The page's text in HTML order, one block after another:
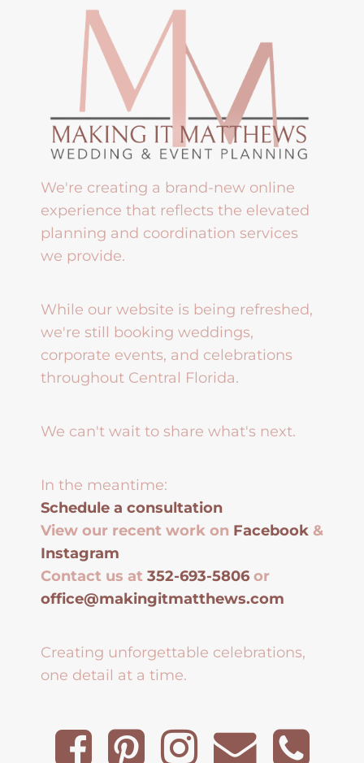
We're creating a brand-new online
experience that reflects the elevated
planning and coordination services
we provide.
While our website is being refreshed,
we're still booking weddings,
corporate events, and celebrations
throughout Central Florida.
We can't wait to share what's next.
In the meantime:
Schedule a consultation
View our recent work on Facebook &
Instagram
Contact us at 352-693-5806 or
office@makingitmatthews.com
Creating unforgettable celebrations,
one detail at a time.